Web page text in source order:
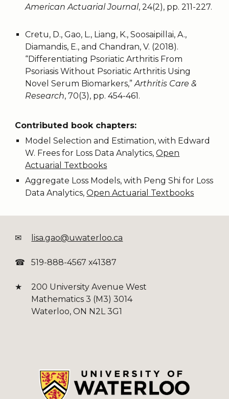
American Actuarial Journal, 24(2), pp. 211-227.
Cretu, D., Gao, L., Liang, K., Soosaipillai, A.,
Diamandis, E., and Chandran, V. (2018).
“Differentiating Psoriatic Arthritis From
Psoriasis Without Psoriatic Arthritis Using
Novel Serum Biomarkers,”Arthritis Care &
Research, 70(3), pp. 454-461.
Contributed book chapters:
Model Selection and Estimation, with Edward
W. Frees for Loss Data Analytics,Open
Actuarial Textbooks
Aggregate Loss Models, with Peng Shi for Loss
Data Analytics,Open Actuarial Textbooks
✉ lisa.gao@uwaterloo.ca
☎ 519-888-4567 x41387
★
200 University Avenue West
Mathematics 3 (M3) 3014
Waterloo, ON N2L 3G1